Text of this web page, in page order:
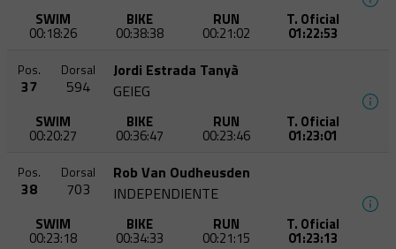
SWIM
00:18:26
BIKE
00:38:38
RUN
00:21:02
T. Oficial
01:22:53
Pos.
37
Dorsal
594
Jordi Estrada Tanyà
GEIEG
SWIM
00:20:27
BIKE
00:36:47
RUN
00:23:46
T. Oficial
01:23:01
Pos.
38
Dorsal
703
Rob Van Oudheusden
INDEPENDIENTE
SWIM
00:23:18
BIKE
00:34:33
RUN
00:21:15
T. Oficial
01:23:13